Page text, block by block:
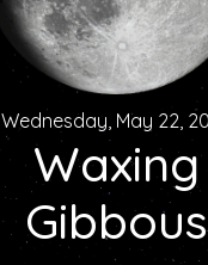
Wednesday, May 22,
Waxing
Gibbous